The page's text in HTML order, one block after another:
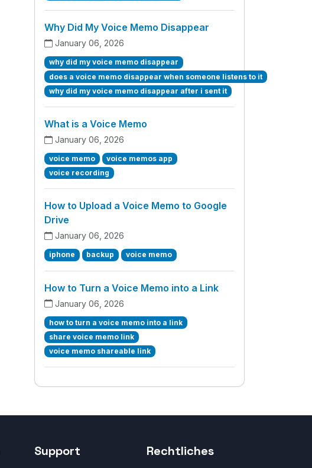
Why Did My Voice Memo Disappear
January 06, 2026
why did my voice memo disappear
does a voice memo disappear when someone listens to it
why did my voice memo disappear after i sent it
What is a Voice Memo
January 06, 2026
voice memo
voice memos app
voice recording
How to Upload a Voice Memo to Google
Drive
January 06, 2026
iphone backup voice memo
How to Turn a Voice Memo into a Link
January 06, 2026
how to turn a voice memo into a link
share voice memo link
voice memo shareable link
Support Rechtliches